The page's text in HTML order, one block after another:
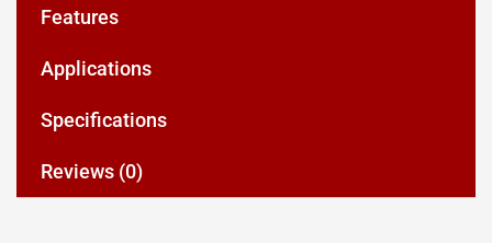
Features
Applications
Specifications
Reviews (0)